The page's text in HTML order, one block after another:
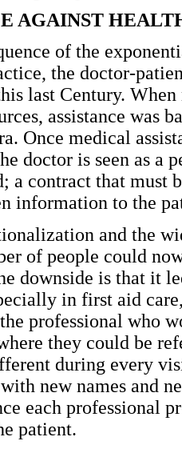
AGAINST
of the
the doctor-
last Century.
assistance was
Once medical
doctor is seen as a
a contract that must
information to the
and the
of people could
downside is that it
in first aid
professional who
they could be
during every
new names and
each professional
patient.